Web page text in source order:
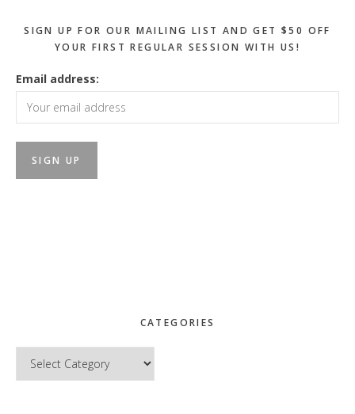
SIGN UP FOR OUR MAILING LIST AND GET $50 OFF
YOUR FIRST REGULAR SESSION WITH US!
Email address:
CATEGORIES
Categories